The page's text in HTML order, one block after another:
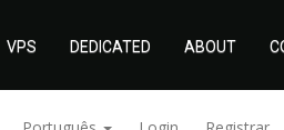
VPS DEDICATED ABOUT